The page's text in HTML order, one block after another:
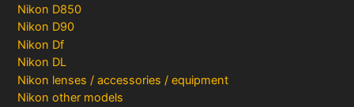
Nikon D850
Nikon D90
Nikon Df
Nikon DL
Nikon lenses / accessories / equipment
Nikon other models